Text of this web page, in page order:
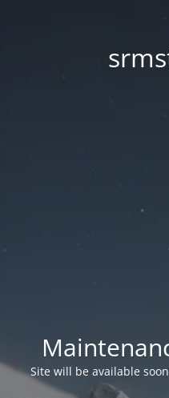
Site will be available